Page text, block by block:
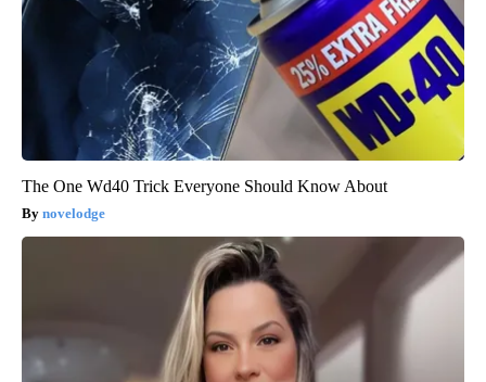
The One Wd40 Trick Everyone Should Know About
novelodge